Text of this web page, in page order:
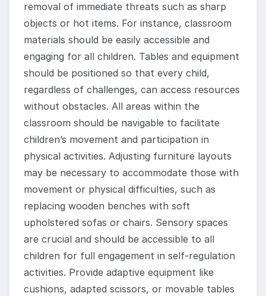
removal of immediate threats such as sharp
objects or hot items. For instance, classroom
materials should be easily accessible and
engaging for all children. Tables and equipment
should be positioned so that every child,
regardless of challenges, can access resources
without obstacles. All areas within the
classroom should be navigable to facilitate
children’s movement and participation in
physical activities. Adjusting furniture layouts
may be necessary to accommodate those with
movement or physical difficulties, such as
replacing wooden benches with soft
upholstered sofas or chairs. Sensory spaces
are crucial and should be accessible to all
children for full engagement in self-regulation
activities. Provide adaptive equipment like
cushions, adapted scissors, or movable tables